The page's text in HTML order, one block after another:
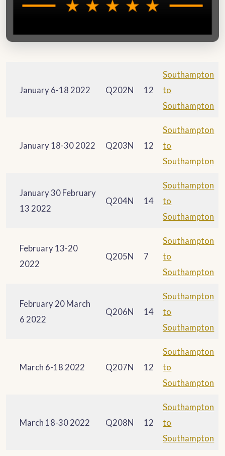
January 6-18 2022 Q202N 12
Southampton
to
Southampton
January 18-30 2022 Q203N 12
Southampton
to
Southampton
January 30 February
13 2022
Q204N 14
Southampton
to
Southampton
February 13-20
2022
Q205N 7
Southampton
to
Southampton
February 20 March
6 2022
Q206N 14
Southampton
to
Southampton
March 6-18 2022 Q207N 12
Southampton
to
Southampton
March 18-30 2022 Q208N 12
Southampton
to
Southampton